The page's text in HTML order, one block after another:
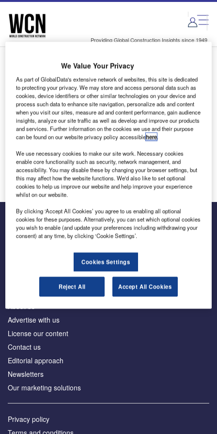
Skip
menu
Skip
page
content
Providing Global Construction Insights since 1949
Login to access Premium Content
Email address
We'll send a magic link to your inbox
Log in
The leading site for news and procurement in the
Advertise with us
License our content
Contact us
Editorial approach
Newsletters
Our marketing solutions
Privacy policy
We Value Your Privacy
As part of GlobalData's extensive network of websites, this site is dedicated
to protecting your privacy. We may store and access personal data such as
cookies, device identifiers or other similar technologies on your device and
process such data to enhance site navigation, personalize ads and content
when you visit our sites, measure ad and content performance, gain audience
insights, analyze our site traffic as well as develop and improve our products
and services. Further information on the cookies we use and their purpose
can be found on our website privacy policy accessiblehere.
We use necessary cookies to make our site work. Necessary cookies
enable core functionality such as security, network management, and
accessibility. You may disable these by changing your browser settings, but
this may affect how the website functions. We'd also like to set optional
cookies to help us improve our website and help improve your experience
whilst on our website.
By clicking ‘Accept All Cookies’ you agree to us enabling all optional
cookies for these purposes. Alternatively, you can set which optional cookies
you wish to enable (and update your preferences including withdrawing your
consent) at any time, by clicking ‘Cookie Settings’.
Cookies Settings
Reject All Accept All Cookies